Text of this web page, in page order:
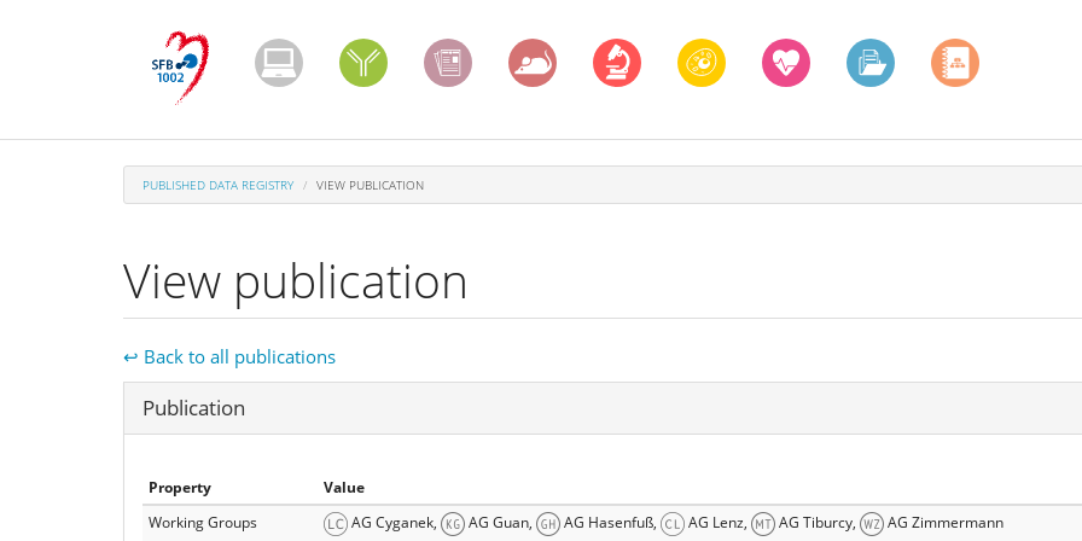
PUBLISHED DATA REGISTRY VIEW PUBLICATION
View publication
↩ Back to all publications
Hide
Publication
Property
Value
Working Groups
AG Cyganek, AG Guan, AG Hasenfuß, AG Lenz, AG Tiburcy,
AG Zimmermann